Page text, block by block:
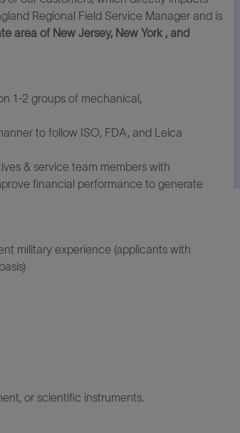
Regional Field Service Manager and is
area of New Jersey, New York , and
1-2 groups of mechanical,
to follow ISO, FDA, and Leica
& service team members with
financial performance to generate
military experience (applicants with
or scientific instruments.